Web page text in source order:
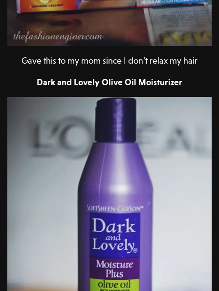
Gave this to my mom since I don’t relax my hair
Dark and Lovely Olive Oil Moisturizer